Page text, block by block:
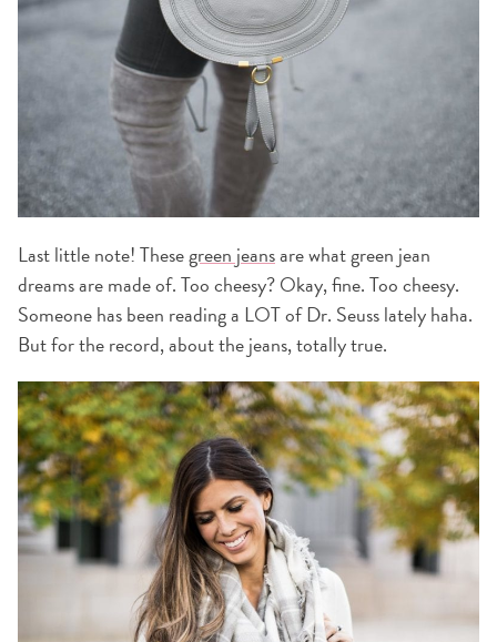
Last little note! Thesegreen jeansare what green jean
dreams are made of. Too cheesy? Okay, fine. Too cheesy.
Someone has been reading a LOT of Dr. Seuss lately haha.
But for the record, about the jeans, totally true.